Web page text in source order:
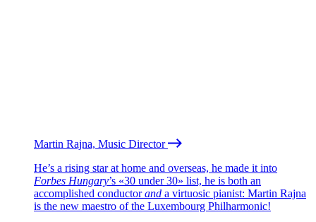
Martin Rajna, Music Director
He’s a rising star at home and overseas, he made it into
Forbes Hungary’s «30 under 30» list, he is both an
accomplished conductorand a virtuosic pianist: Martin Rajna
is the new maestro of the Luxembourg Philharmonic!